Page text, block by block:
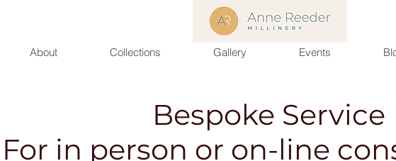
About Collections Gallery Events
Bespoke Service
For in person or on-line